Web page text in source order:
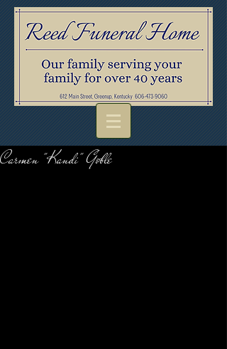
Carmen "Kandi" Goble